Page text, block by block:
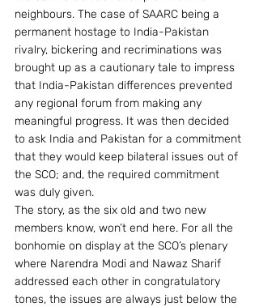
neighbours. The case of SAARC being a
permanent hostage to India-Pakistan
rivalry, bickering and recriminations was
brought up as a cautionary tale to impress
that India-Pakistan differences prevented
any regional forum from making any
meaningful progress. It was then decided
to ask India and Pakistan for a commitment
that they would keep bilateral issues out of
the SCO; and, the required commitment
was duly given.
The story, as the six old and two new
members know, won’t end here. For all the
bonhomie on display at the SCO’s plenary
where Narendra Modi and Nawaz Sharif
addressed each other in congratulatory
tones, the issues are always just below the